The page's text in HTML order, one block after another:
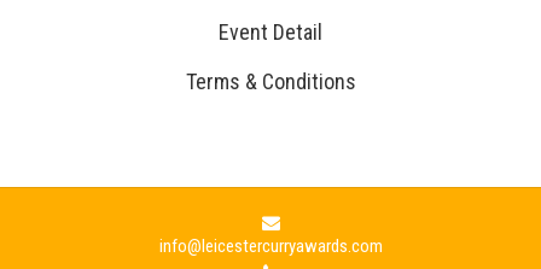
Event Detail
Terms & Conditions
info@leicestercurryawards.com